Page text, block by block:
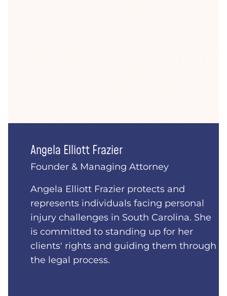
Angela Elliott Frazier
Founder & Managing Attorney
Angela Elliott Frazier protects and
represents individuals facing personal
injury challenges in South Carolina. She
is committed to standing up for her
clients' rights and guiding them through
the legal process.